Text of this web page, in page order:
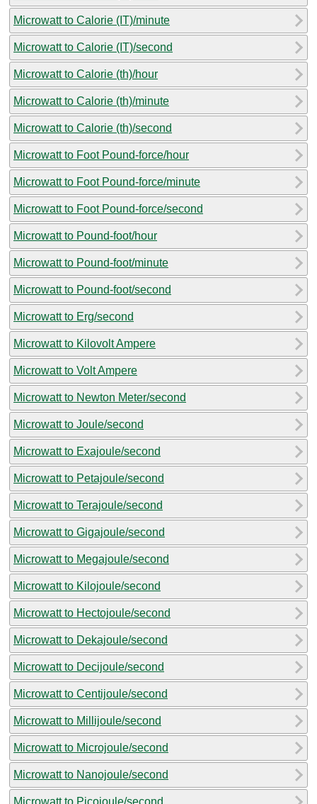
Microwatt to Calorie (IT)/minute
Microwatt to Calorie (IT)/second
Microwatt to Calorie (th)/hour
Microwatt to Calorie (th)/minute
Microwatt to Calorie (th)/second
Microwatt to Foot Pound-force/hour
Microwatt to Foot Pound-force/minute
Microwatt to Foot Pound-force/second
Microwatt to Pound-foot/hour
Microwatt to Pound-foot/minute
Microwatt to Pound-foot/second
Microwatt to Erg/second
Microwatt to Kilovolt Ampere
Microwatt to Volt Ampere
Microwatt to Newton Meter/second
Microwatt to Joule/second
Microwatt to Exajoule/second
Microwatt to Petajoule/second
Microwatt to Terajoule/second
Microwatt to Gigajoule/second
Microwatt to Megajoule/second
Microwatt to Kilojoule/second
Microwatt to Hectojoule/second
Microwatt to Dekajoule/second
Microwatt to Decijoule/second
Microwatt to Centijoule/second
Microwatt to Millijoule/second
Microwatt to Microjoule/second
Microwatt to Nanojoule/second
Microwatt to Picojoule/second